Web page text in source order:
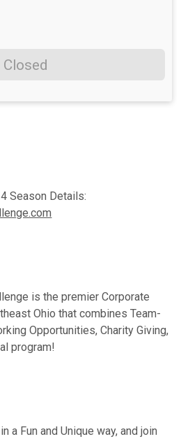
Closed
Season Details:
is the premier Corporate
Ohio that combines Team-
Opportunities, Charity Giving,
program!
a Fun and Unique way, and join